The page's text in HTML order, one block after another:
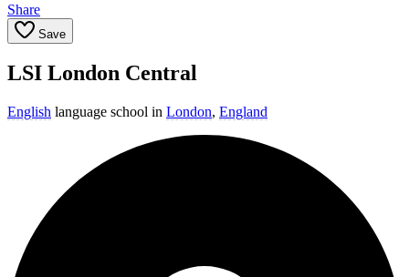
Share
Save
LSI London Central
English language school in London, England